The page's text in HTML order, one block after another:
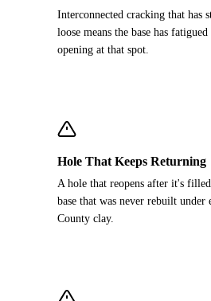
Interconnected cracking that has
loose means the base has
opening at that spot.
Hole That Keeps Returning
A hole that reopens after it's
base that was never rebuilt under
County clay.